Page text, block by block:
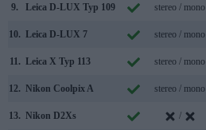
9. Leica D-LUX Typ 109 stereo / mono
10. Leica D-LUX 7 stereo / mono
11. Leica X Typ 113 stereo / mono
12. Nikon Coolpix A stereo / mono
13. Nikon D2Xs /